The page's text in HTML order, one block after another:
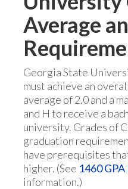
Average
Georgia State
must achieve an
average of 2.0 and a
and H to receive a
university. Grades of
graduation
have prerequisites
higher. (See 1460
information.)